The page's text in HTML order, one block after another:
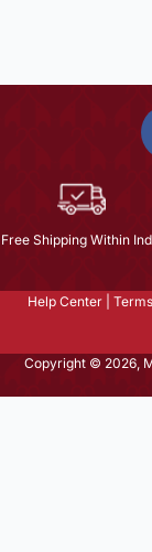
Free Shipping Within
Help Center Terms
Copyright © 2026,